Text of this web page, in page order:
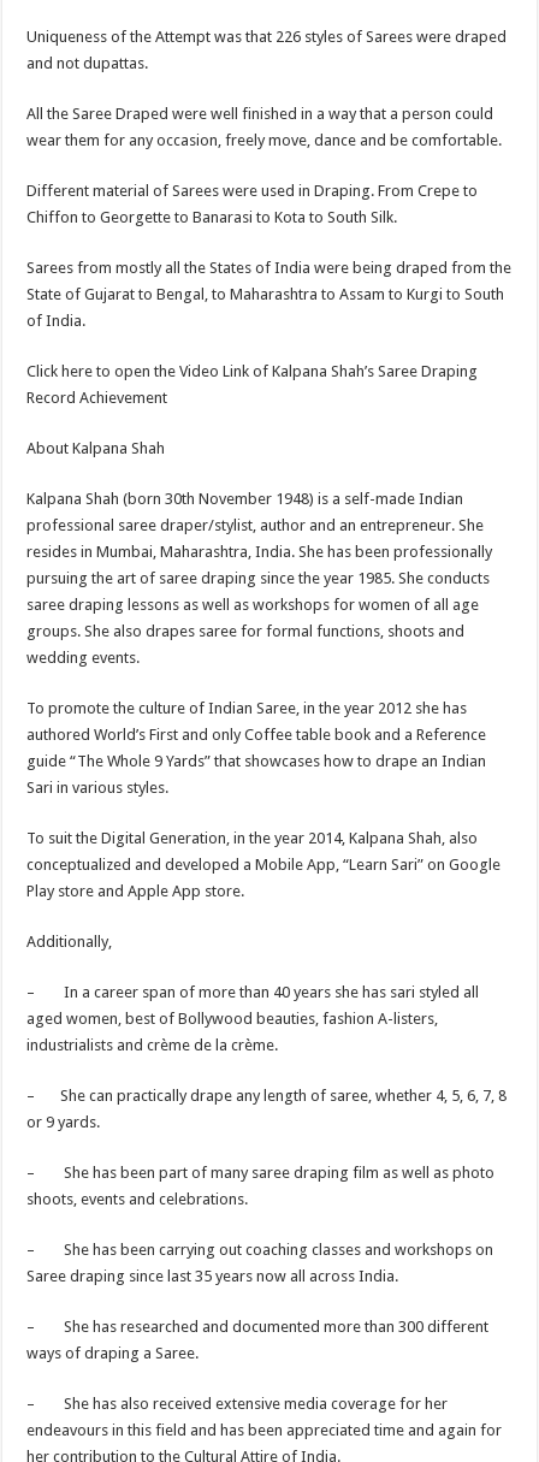
Uniqueness of the Attempt was that 226 styles of Sarees were draped
and not dupattas.
All the Saree Draped were well finished in a way that a person could
wear them for any occasion, freely move, dance and be comfortable.
Different material of Sarees were used in Draping. From Crepe to
Chiffon to Georgette to Banarasi to Kota to South Silk.
Sarees from mostly all the States of India were being draped from the
State of Gujarat to Bengal, to Maharashtra to Assam to Kurgi to South
of India.
Click here to open the Video Link of Kalpana Shah’s Saree Draping
Record Achievement
About Kalpana Shah
Kalpana Shah (born 30th November 1948) is a self-made Indian
professional saree draper/stylist, author and an entrepreneur. She
resides in Mumbai, Maharashtra, India. She has been professionally
pursuing the art of saree draping since the year 1985. She conducts
saree draping lessons as well as workshops for women of all age
groups. She also drapes saree for formal functions, shoots and
wedding events.
To promote the culture of Indian Saree, in the year 2012 she has
authored World’s First and only Coffee table book and a Reference
guide “The Whole 9 Yards” that showcases how to drape an Indian
Sari in various styles.
To suit the Digital Generation, in the year 2014, Kalpana Shah, also
conceptualized and developed a Mobile App, “Learn Sari” on Google
Play store and Apple App store.
Additionally,
– In a career span of more than 40 years she has sari styled all
aged women, best of Bollywood beauties, fashion A-listers,
industrialists and crème de la crème.
– She can practically drape any length of saree, whether 4, 5, 6, 7, 8
or 9 yards.
– She has been part of many saree draping film as well as photo
shoots, events and celebrations.
– She has been carrying out coaching classes and workshops on
Saree draping since last 35 years now all across India.
– She has researched and documented more than 300 different
ways of draping a Saree.
– She has also received extensive media coverage for her
endeavours in this field and has been appreciated time and again for
her contribution to the Cultural Attire of India.